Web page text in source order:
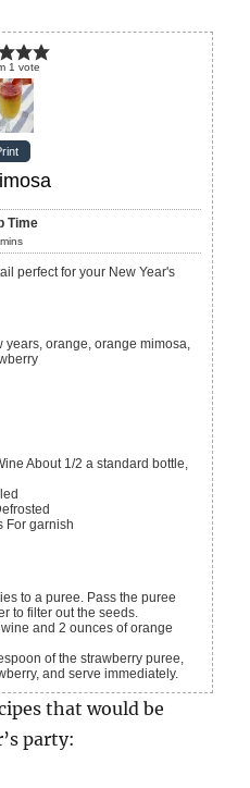
1 vote
Time
mins
years, orange, orange mimosa,
About 1/2 a standard bottle,
For garnish
to filter out the seeds.
and serve immediately.
that would be
party: